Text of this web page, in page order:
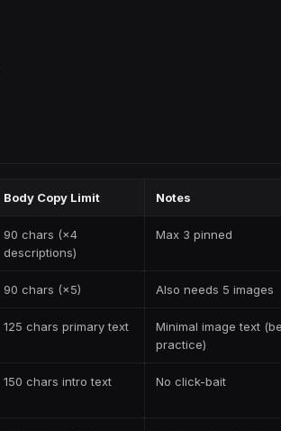
Body Copy Limit Notes
90 chars (×4
descriptions)
Max 3 pinned
90 chars (×5) Also needs 5 images
125 chars primary text
Minimal image text
practice)
150 chars intro text No click-bait